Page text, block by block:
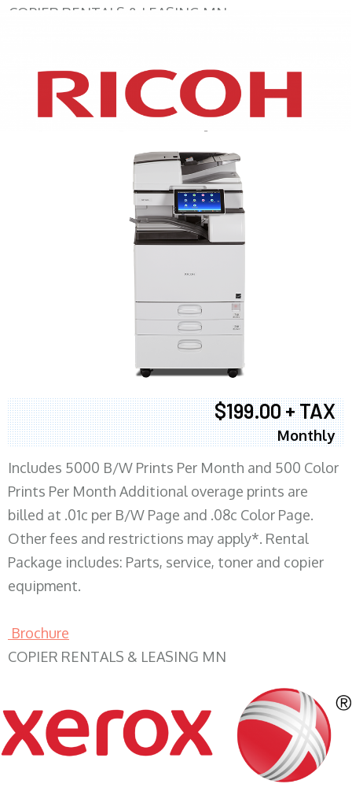
COPIER RENTALS & LEASING MN
XEROX WC7970
$199.00 + TAX
Monthly
Includes 5000 B/W Prints Per Month and 500 Color
Prints Per Month Additional overage prints are
billed at .01c per B/W Page and .08c Color Page.
Other fees and restrictions may apply*. Rental
Package includes: Parts, service, toner and copier
equipment.
Brochure
COPIER RENTALS & LEASING MN